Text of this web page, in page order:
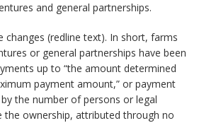
and general partnerships.
changes (redline text). In short, farms
or general partnerships have been
up to “the amount determined
payment amount,” or payment
the number of persons or legal
the ownership, attributed through no